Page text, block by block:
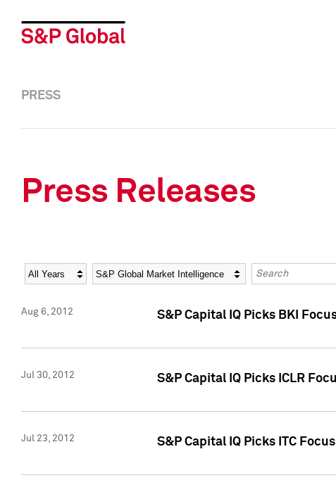
PRESS
Press Releases
Year Category Keywords
Aug 6, 2012 S&P Capital IQ Picks BKI
Jul 30, 2012 S&P Capital IQ Picks ICLR
Jul 23, 2012 S&P Capital IQ Picks ITC